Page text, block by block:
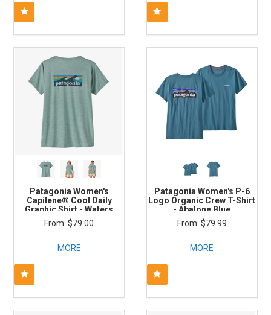
Patagonia Women's
Capilene® Cool Daily
Graphic Shirt - Waters
$79.00
MORE
Patagonia Women's P-6
Logo Organic Crew T-Shirt
- Abalone Blue
$79.99
MORE